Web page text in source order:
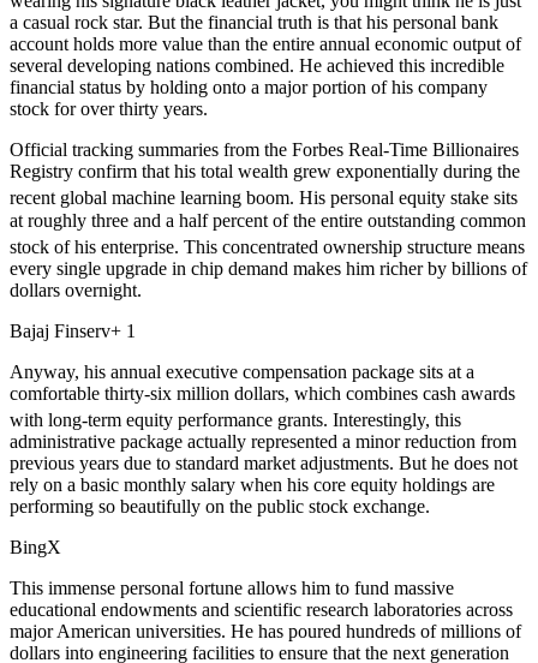
a casual rock star. But the financial truth is that his personal bank
account holds more value than the entire annual economic output of
several developing nations combined. He achieved this incredible
financial status by holding onto a major portion of his company
stock for over thirty years.
Official tracking summaries from the Forbes Real-Time Billionaires
Registry confirm that his total wealth grew exponentially during the
recent global machine learning boom. His personal equity stake sits
at roughly three and a half percent of the entire outstanding common
stock of his enterprise. This concentrated ownership structure means
every single upgrade in chip demand makes him richer by billions of
dollars overnight.
Bajaj Finserv+ 1
Anyway, his annual executive compensation package sits at a
comfortable thirty-six million dollars, which combines cash awards
with long-term equity performance grants. Interestingly, this
administrative package actually represented a minor reduction from
previous years due to standard market adjustments. But he does not
rely on a basic monthly salary when his core equity holdings are
performing so beautifully on the public stock exchange.
BingX
This immense personal fortune allows him to fund massive
educational endowments and scientific research laboratories across
major American universities. He has poured hundreds of millions of
dollars into engineering facilities to ensure that the next generation